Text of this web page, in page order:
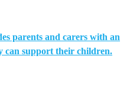
parents and carers with an
can support their children.